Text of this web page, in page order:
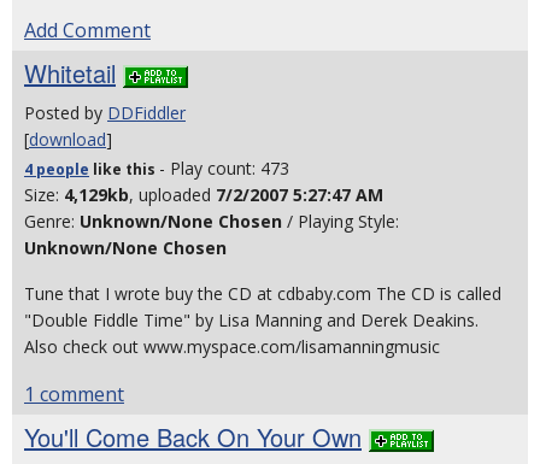
Add Comment
Whitetail
Posted by DDFiddler
[download]
4 people like this - Play count: 473
Size: 4,129kb, uploaded 7/2/2007 5:27:47 AM
Genre: Unknown/None Chosen / Playing Style:
Unknown/None Chosen
Tune that I wrote buy the CD at cdbaby.com The CD is called
"Double Fiddle Time" by Lisa Manning and Derek Deakins.
Also check out www.myspace.com/lisamanningmusic
1 comment
You'll Come Back On Your Own